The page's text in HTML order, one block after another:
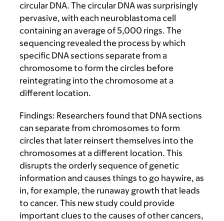
circular DNA. The circular DNA was surprisingly
pervasive, with each neuroblastoma cell
containing an average of 5,000 rings. The
sequencing revealed the process by which
specific DNA sections separate from a
chromosome to form the circles before
reintegrating into the chromosome at a
different location.
Findings: Researchers found that DNA sections
can separate from chromosomes to form
circles that later reinsert themselves into the
chromosomes at a different location. This
disrupts the orderly sequence of genetic
information and causes things to go haywire, as
in, for example, the runaway growth that leads
to cancer. This new study could provide
important clues to the causes of other cancers,